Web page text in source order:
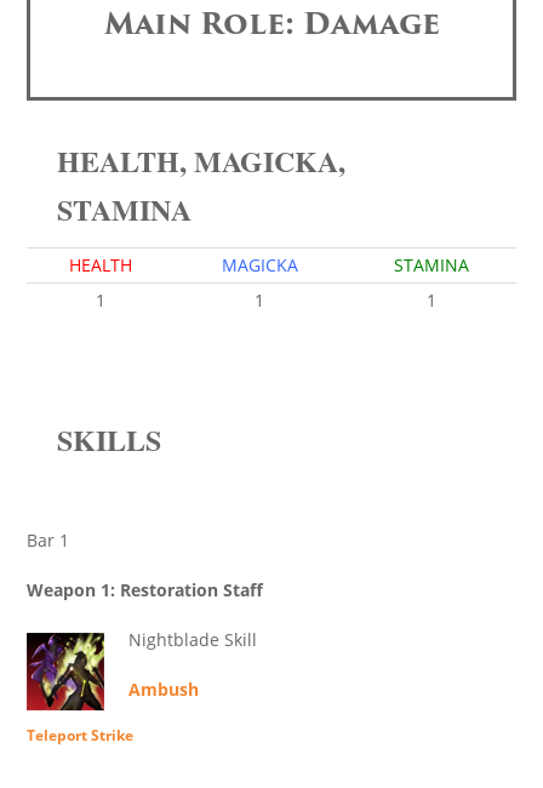
Main Role: Damage
HEALTH, MAGICKA,
STAMINA
HEALTH MAGICKA
STAMINA
1
1 1
SKILLS
Bar 1
Weapon 1: Restoration Staff
Nightblade Skill
Ambush
Teleport Strike